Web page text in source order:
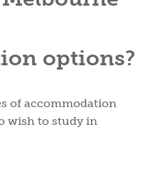
options?
of accommodation
wish to study in